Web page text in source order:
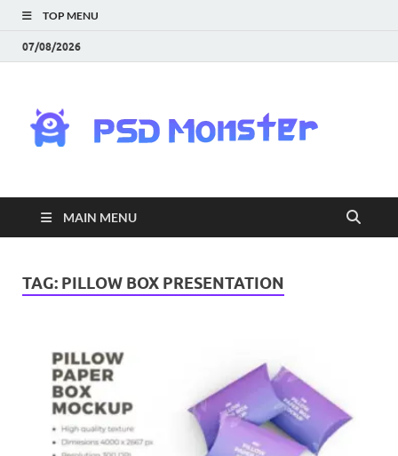
TOP MENU
07/08/2026
|
MAIN MENU
TAG: PILLOW BOX PRESENTATION